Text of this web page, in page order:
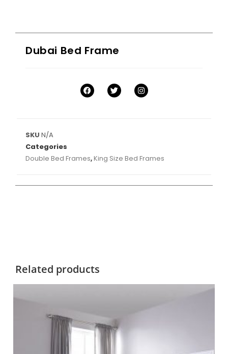
Dubai Bed Frame
SKU N/A
Categories
Double Bed Frames,King Size Bed Frames
Related products